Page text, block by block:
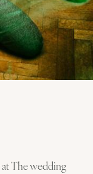
at The wedding